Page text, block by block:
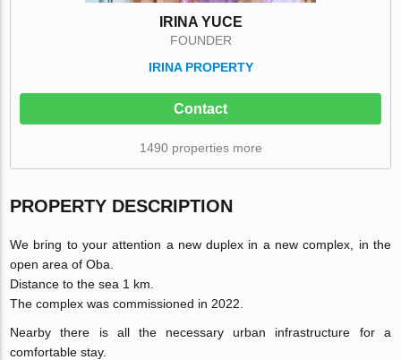
IRINA YUCE
FOUNDER
IRINA PROPERTY
Contact
1490 properties more
PROPERTY DESCRIPTION
We bring to your attention a new duplex in a new complex, in the
open area of Oba.
Distance to the sea 1 km.
The complex was commissioned in 2022.
Nearby there is all the necessary urban infrastructure for a
comfortable stay.